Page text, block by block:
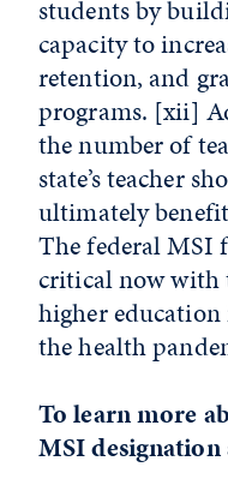
students by
capacity to
retention, and
programs. [xii]
the number of
state’s teacher
ultimately
The federal MSI
critical now with
higher
the health
To learn more
MSI